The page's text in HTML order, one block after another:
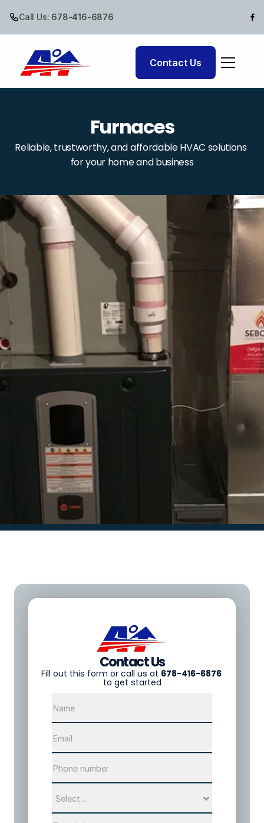
Call Us: 678-416-6876
Cooling
Commercial HVAC
Contact Us
Furnaces
Reliable, trustworthy, and affordable HVAC solutions
for your home and business
Contact Us
Fill out this form or call us at 678-416-6876
to get started